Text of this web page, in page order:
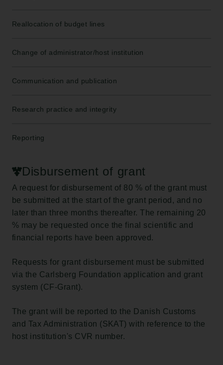
Reallocation of budget lines
Change of administrator/host institution
Communication and publication
Research practice and integrity
Reporting
Disbursement of grant
A request for disbursement of 80 % of the grant must
be submitted at the start of the grant period, and no
later than three months thereafter. The remaining 20
% may be requested once the final scientific and
financial reports have been approved.
Requests for grant disbursement must be submitted
via the Carlsberg Foundation application and grant
system (CF-Grant).
The grant will be reported to the Danish Customs
and Tax Administration (SKAT) with reference to the
host institution's CVR number.